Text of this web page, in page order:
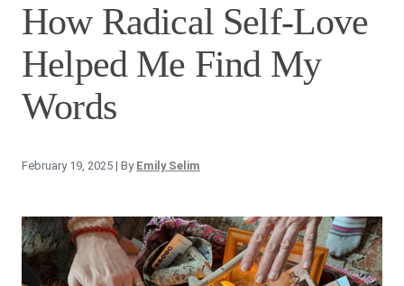
How Radical Self-Love
Helped Me Find My
Words
February 19, 2025 | By Emily Selim